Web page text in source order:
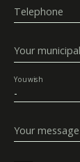
Telephone
Your
-
You wish
Your message